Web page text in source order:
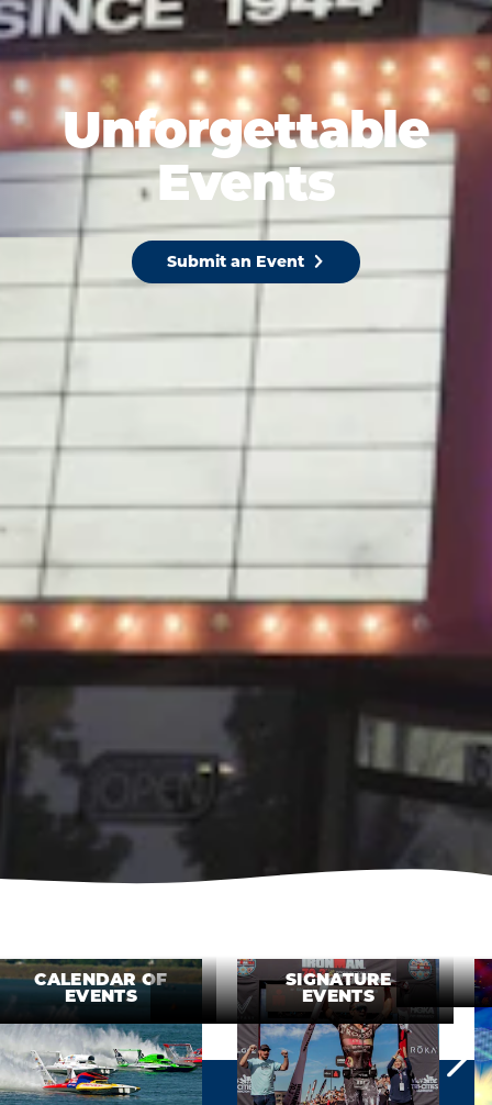
Unforgettable
Events
Submit an Event
CALENDAR OF
EVENTS
SIGNATURE
EVENTS